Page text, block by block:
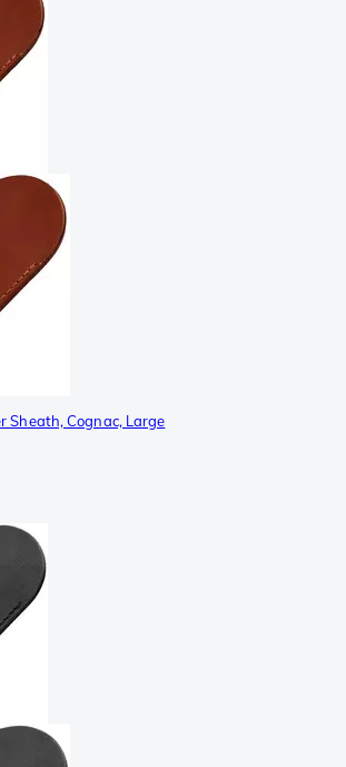
Sheath, Cognac, Large